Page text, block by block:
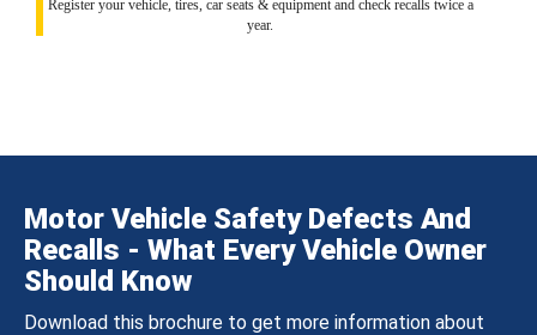
Register your vehicle, tires, car seats & equipment and check recalls twice a
year.
Motor Vehicle Safety Defects And
Recalls - What Every Vehicle Owner
Should Know
Download this brochure to get more information about